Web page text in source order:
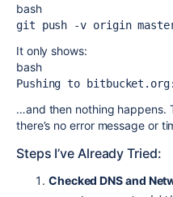
bash
git push -v origin
It only shows:
bash
Pushing to
…and then nothing happens.
there’s no error message or
Steps I’ve Already Tried:
Checked DNS and